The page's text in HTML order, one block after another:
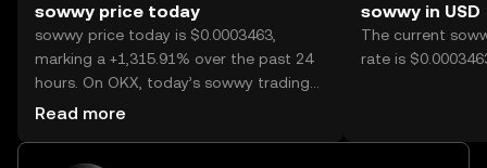
sowwy price today
sowwy price today is $0.0003463,
marking a +1,315.91% over the past 24
hours. On OKX, today’s sowwy trading
volume reached 15,953,932,024, worth
Read more
sowwy in USD
The current
rate is